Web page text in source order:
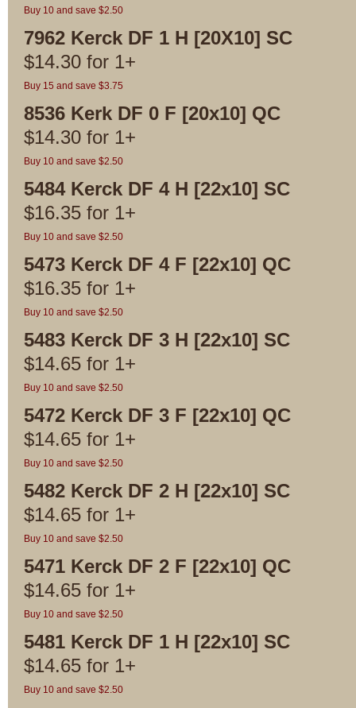
Buy 10 and save $2.50
7962 Kerck DF 1 H [20X10] SC
$14.30 for 1+
Buy 15 and save $3.75
8536 Kerk DF 0 F [20x10] QC
$14.30 for 1+
Buy 10 and save $2.50
5484 Kerck DF 4 H [22x10] SC
$16.35 for 1+
Buy 10 and save $2.50
5473 Kerck DF 4 F [22x10] QC
$16.35 for 1+
Buy 10 and save $2.50
5483 Kerck DF 3 H [22x10] SC
$14.65 for 1+
Buy 10 and save $2.50
5472 Kerck DF 3 F [22x10] QC
$14.65 for 1+
Buy 10 and save $2.50
5482 Kerck DF 2 H [22x10] SC
$14.65 for 1+
Buy 10 and save $2.50
5471 Kerck DF 2 F [22x10] QC
$14.65 for 1+
Buy 10 and save $2.50
5481 Kerck DF 1 H [22x10] SC
$14.65 for 1+
Buy 10 and save $2.50